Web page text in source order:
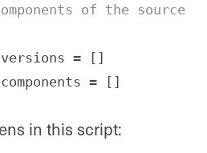
of the source
= []
= []
in this script: